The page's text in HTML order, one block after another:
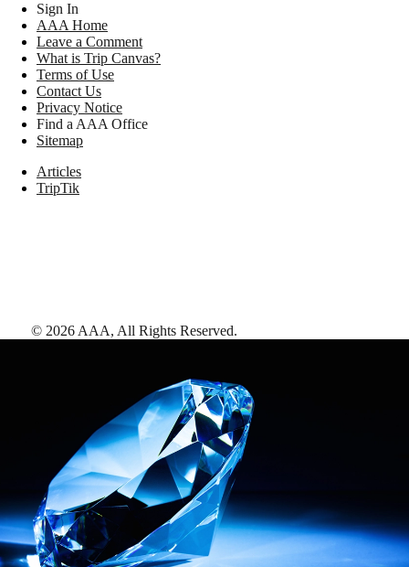
Sign In
AAA Home
Leave a Comment
What is Trip Canvas?
Terms of Use
Contact Us
Privacy Notice
Find a AAA Office
Sitemap
Articles
TripTik
© 2026 AAA, All Rights Reserved.